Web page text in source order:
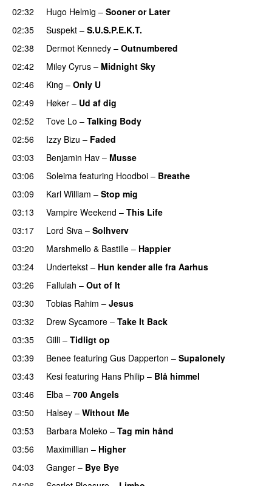
02:32
Hugo Helmig – Sooner or Later
02:35
Suspekt – S.U.S.P.E.K.T.
02:38
Dermot Kennedy – Outnumbered
02:42
Miley Cyrus – Midnight Sky
02:46
King – Only U
02:49
Høker – Ud af dig
02:52 Tove Lo – Talking Body
02:56
Izzy Bizu – Faded
03:03 Benjamin Hav – Musse
03:06
Soleima featuring Hoodboi – Breathe
03:09
Karl William – Stop mig
03:13
Vampire Weekend – This Life
03:17 Lord Siva – Solhverv
03:20
Marshmello & Bastille – Happier
03:24
Undertekst – Hun kender alle fra Aarhus
03:26
Fallulah – Out of It
03:30
Tobias Rahim – Jesus
03:32 Drew Sycamore – Take It Back
03:35
Gilli – Tidligt op
03:39 Benee featuring Gus Dapperton – Supalonely
03:43 Kesi featuring Hans Philip – Blå himmel
03:46
Elba – 700 Angels
03:50
Halsey – Without Me
03:53
Barbara Moleko – Tag min hånd
03:56
Maximillian – Higher
04:03
Ganger – Bye Bye